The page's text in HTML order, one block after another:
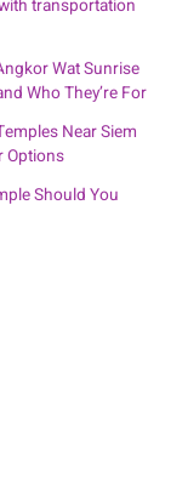
transportation
Wat Sunrise
Who They’re For
Near Siem
Options
Should You